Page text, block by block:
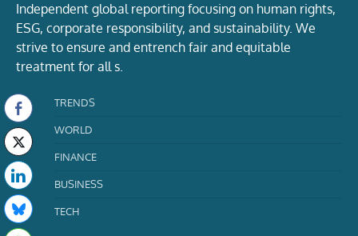
Independent global reporting focusing on human rights,
ESG, corporate responsibility, and sustainability. We
strive to ensure and entrench fair and equitable
treatment for all s.
TRENDS
WORLD
FINANCE
BUSINESS
TECH